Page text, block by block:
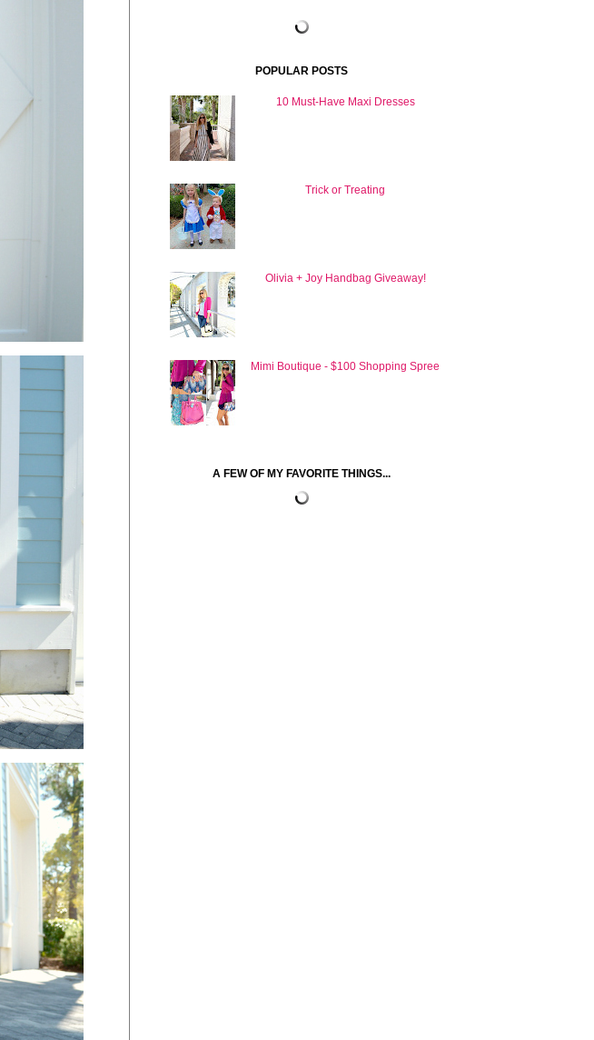
POPULAR POSTS
10 Must-Have Maxi Dresses
Trick or Treating
Olivia + Joy Handbag Giveaway!
Mimi Boutique - $100 Shopping Spree
A FEW OF MY FAVORITE THINGS...